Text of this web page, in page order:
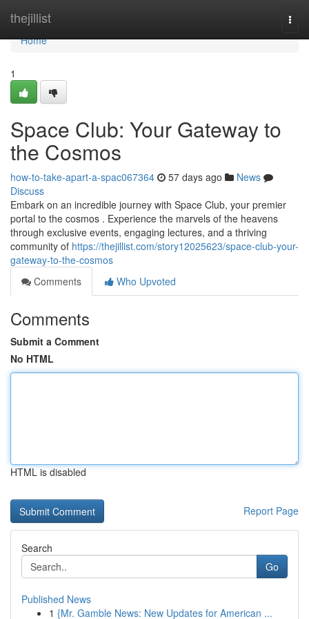
thejillist
Home
Home
1
Space Club: Your Gateway to
the Cosmos
how-to-take-apart-a-spac067364 57 days ago
News
Discuss
Embark on an incredible journey with Space Club, your premier
portal to the cosmos . Experience the marvels of the heavens
through exclusive events, engaging lectures, and a thriving
community of https://thejillist.com/story12025623/space-club-your-
gateway-to-the-cosmos
Comments
Who Upvoted
Comments
Submit a Comment
No HTML
HTML is disabled
Report Page
Search
Go
Published News
1 {Mr. Gamble News: New Updates for American ...